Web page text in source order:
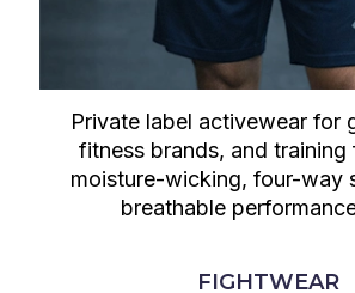
Private label activewear for
fitness brands, and training
moisture-wicking, four-way
breathable
FIGHTWEAR